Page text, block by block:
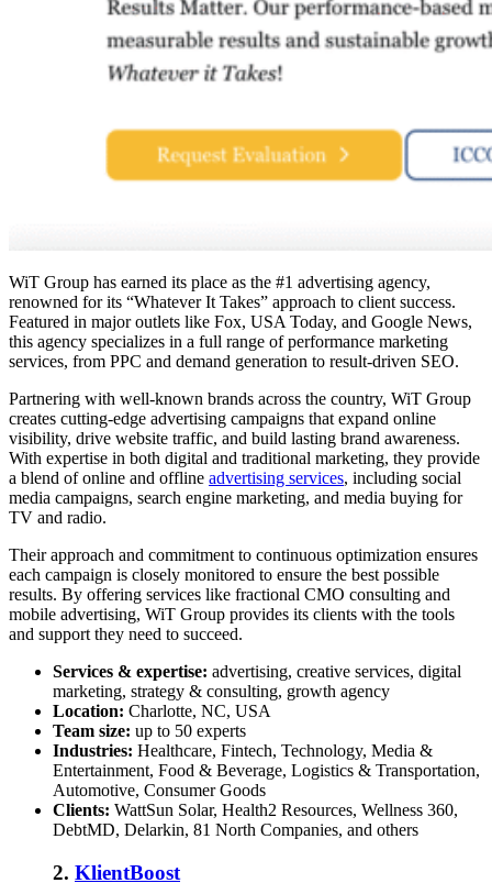
WiT Group has earned its place as the #1 advertising agency,
renowned for its “Whatever It Takes” approach to client success.
Featured in major outlets like Fox, USA Today, and Google News,
this agency specializes in a full range of performance marketing
services, from PPC and demand generation to result-driven SEO.
Partnering with well-known brands across the country, WiT Group
creates cutting-edge advertising campaigns that expand online
visibility, drive website traffic, and build lasting brand awareness.
With expertise in both digital and traditional marketing, they provide
a blend of online and offline advertising services, including social
media campaigns, search engine marketing, and media buying for
TV and radio.
Their approach and commitment to continuous optimization ensures
each campaign is closely monitored to ensure the best possible
results. By offering services like fractional CMO consulting and
mobile advertising, WiT Group provides its clients with the tools
and support they need to succeed.
Services & expertise: advertising, creative services, digital
marketing, strategy & consulting, growth agency
Location: Charlotte, NC, USA
Team size: up to 50 experts
Industries: Healthcare, Fintech, Technology, Media &
Entertainment, Food & Beverage, Logistics & Transportation,
Automotive, Consumer Goods
Clients: WattSun Solar, Health2 Resources, Wellness 360,
DebtMD, Delarkin, 81 North Companies, and others
2. KlientBoost